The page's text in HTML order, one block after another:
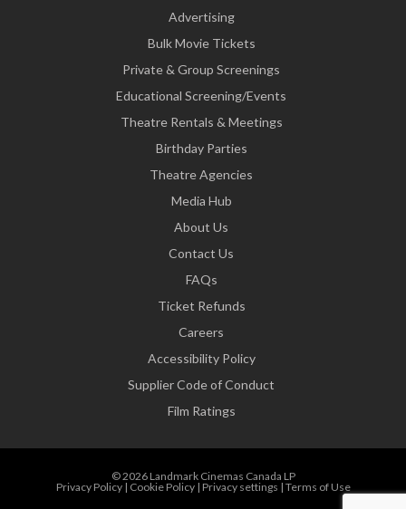
Advertising
Bulk Movie Tickets
Private & Group Screenings
Educational Screening/Events
Theatre Rentals & Meetings
Birthday Parties
Theatre Agencies
Media Hub
About Us
Contact Us
FAQs
Ticket Refunds
Careers
Accessibility Policy
Supplier Code of Conduct
Film Ratings
© 2026 Landmark Cinemas Canada LP
Privacy Policy| Cookie Policy| Privacy settings | Terms of Use